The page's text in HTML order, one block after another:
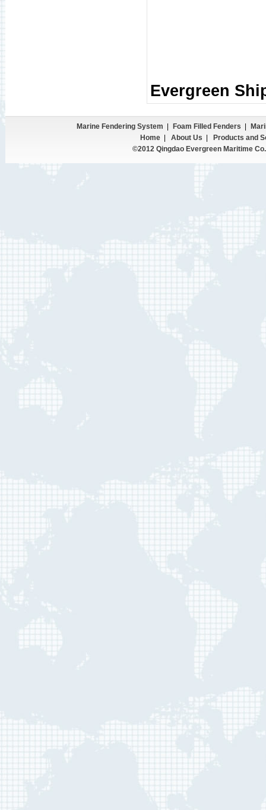
Evergreen
Marine Fendering System Foam Filled Fenders
Home| About Us
Products and
©2012 Qingdao Evergreen Maritime